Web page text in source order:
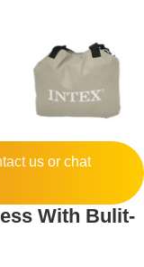
us or chat
With Bulit-